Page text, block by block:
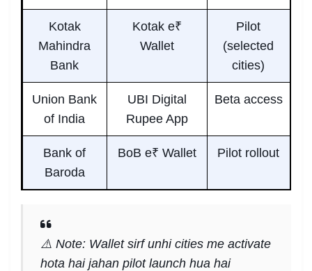
Kotak
Mahindra
Bank
Kotak e₹
Wallet
Pilot
(selected
cities)
Union Bank
of India
UBI Digital
Rupee App
Beta access
Bank of
Baroda
BoB e₹ Wallet Pilot rollout
⚠️ Note: Wallet sirf unhi cities me activate
hota hai jahan pilot launch hua hai